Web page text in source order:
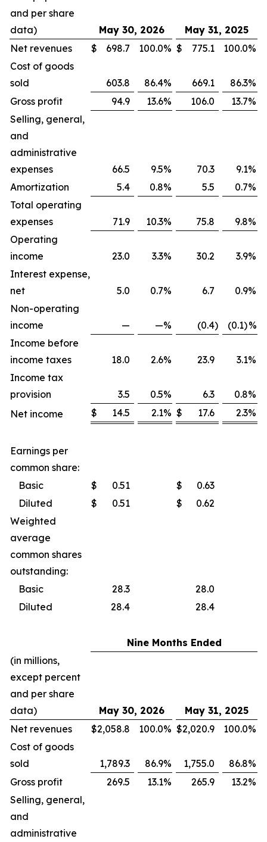
and per share
data)
May 30, 2026
May 31, 2025
Net revenues
$ 698.7 100.0% $ 775.1 100.0%
Cost of goods
sold
603.8 86.4% 669.1 86.3%
Gross profit
94.9 13.6% 106.0 13.7%
Selling, general,
and
administrative
expenses
66.5 9.5% 70.3 9.1%
Amortization
5.4 0.8% 5.5 0.7%
Total operating
expenses
71.9 10.3% 75.8 9.8%
Operating
income
23.0 3.3% 30.2 3.9%
Interest expense,
net
5.0 0.7% 6.7 0.9%
Non-operating
income
— —% (0.4) (0.1)%
Income before
income taxes
18.0 2.6% 23.9 3.1%
Income tax
provision
3.5 0.5% 6.3 0.8%
Net income
$ 14.5 2.1% $ 17.6 2.3%
Earnings per
common share:
Basic
$ 0.51 $
0.63
Diluted
$ 0.51 $
0.62
Weighted
average
common shares
outstanding:
Basic
28.3
28.0
Diluted
28.4 28.4
Nine Months Ended
(in millions,
except percent
and per share
data)
May 30, 2026
May 31, 2025
Net revenues
$2,058.8 100.0% $2,020.9 100.0%
Cost of goods
sold
1,789.3 86.9% 1,755.0 86.8%
Gross profit
269.5 13.1% 265.9 13.2%
Selling, general,
and
administrative